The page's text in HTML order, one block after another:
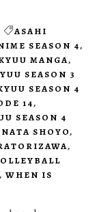
ASAHI
SEASON 4,
MANGA,
SEASON 3
SEASON 4
14,
SEASON 4
SHOYO,
,
, WHEN IS